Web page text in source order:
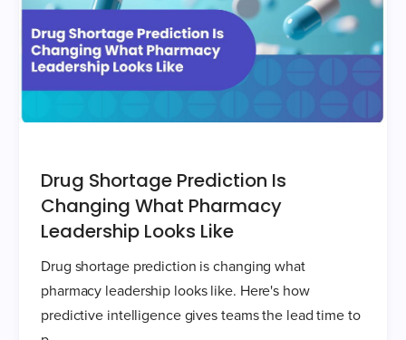
Drug Shortage Prediction Is
Changing What Pharmacy
Leadership Looks Like
Drug shortage prediction is changing what
pharmacy leadership looks like. Here's how
predictive intelligence gives teams the lead time to